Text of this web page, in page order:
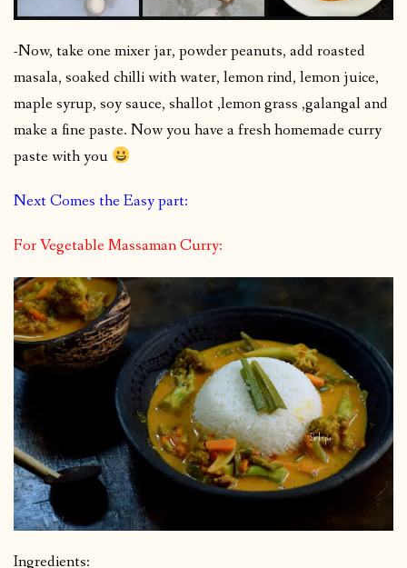
-Now, take one mixer jar, powder peanuts, add roasted
masala, soaked chilli with water, lemon rind, lemon juice,
maple syrup, soy sauce, shallot ,lemon grass ,galangal and
make a fine paste. Now you have a fresh homemade curry
paste with you
Next Comes the Easy part:
For Vegetable Massaman Curry:
Ingredients: